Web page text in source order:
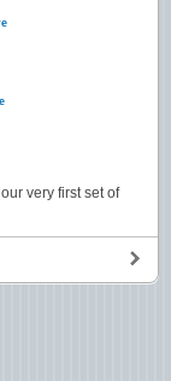
very first set of